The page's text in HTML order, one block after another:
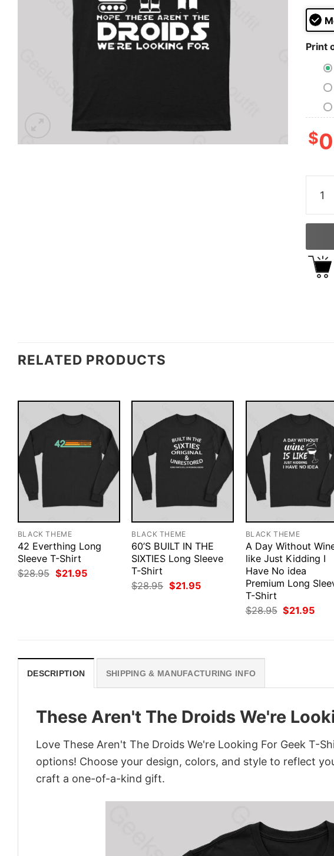
Print
$
RELATED PRODUCTS
BLACK THEME
42 Everthing Long
Sleeve T-Shirt
$28.95 Original
price
$21.95Current
BLACK THEME
60’S BUILT IN THE
SIXTIES Long Sleeve
T-Shirt
$28.95 Original
price
$21.95Current
BLACK THEME
A Day Without
like Just Kidding I
Have No idea
Premium Long
T-Shirt
$28.95 Original
price
$21.95
DESCRIPTION SHIPPING & MANUFACTURING INFO
These Aren't The Droids We're
Love These Aren't The Droids We're Looking For Geek T-
options! Choose your design, colors, and style to reflect
craft a one-of-a-kind gift.